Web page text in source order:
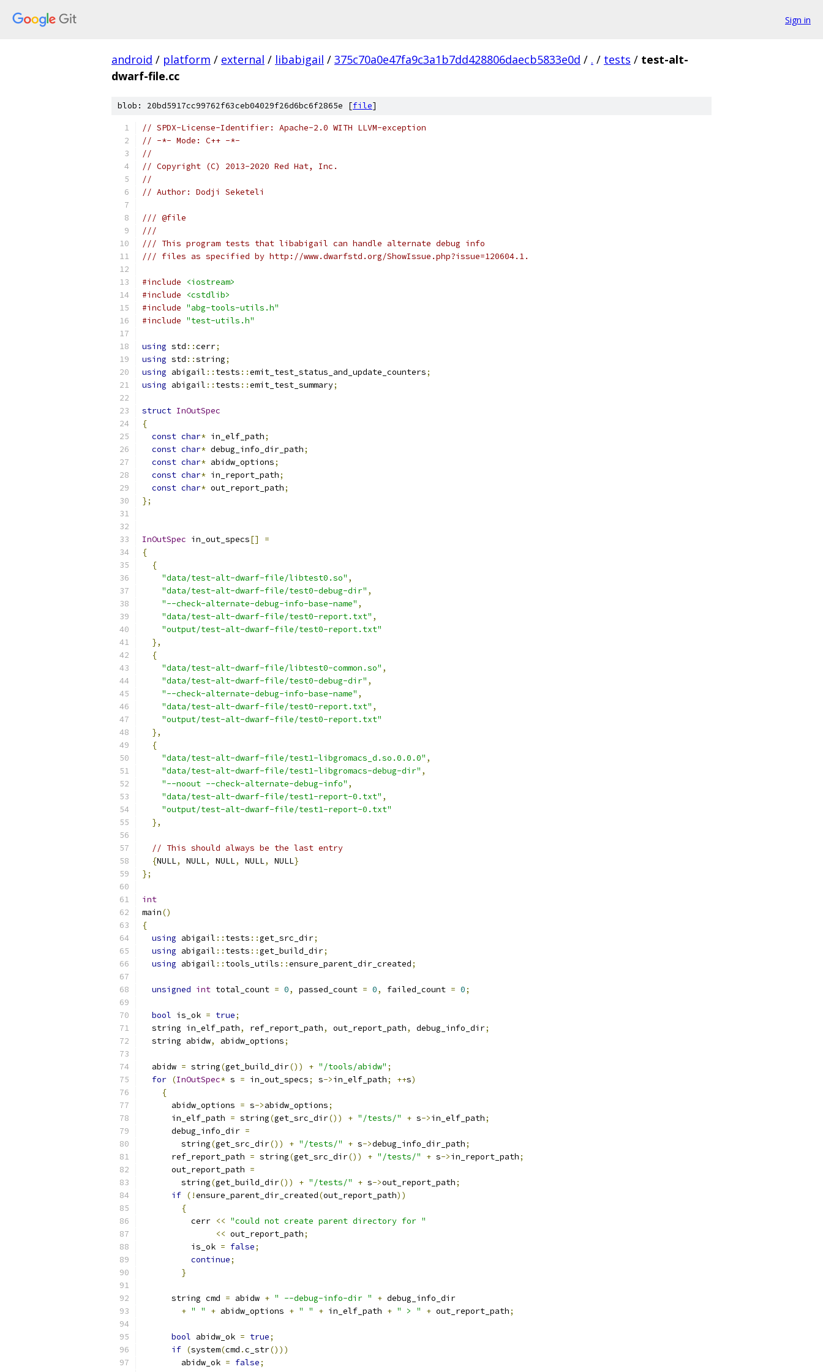
Sign in
android / platform / external / libabigail / 375c70a0e47fa9c3a1b7dd428806daecb5833e0d / . / tests / test-alt-
dwarf-file.cc
blob: 20bd5917cc99762f63ceb04029f26d6bc6f2865e [file]
// SPDX-License-Identifier: Apache-2.0 WITH LLVM-exception
// -*- Mode: C++ -*-
//
// Copyright (C) 2013-2020 Red Hat, Inc.
//
// Author: Dodji Seketeli
/// @file
///
/// This program tests that libabigail can handle alternate debug info
/// files as specified by http://www.dwarfstd.org/ShowIssue.php?issue=120604.1.
#include
<iostream>
#include
<cstdlib>
#include "abg-tools-utils.h"
#include "test-utils.h"
using std ::cerr;
using std ::string;
using abigail :: tests ::emit_test_status_and_update_counters;
using abigail :: tests ::emit_test_summary;
struct InOutSpec
{
const char* in_elf_path;
const char* debug_info_dir_path;
const char* abidw_options;
const char* in_report_path;
const char* out_report_path;
};
InOutSpec in_out_specs[]
=
{
{
"data/test-alt-dwarf-file/libtest0.so" ,
"data/test-alt-dwarf-file/test0-debug-dir" ,
"--check-alternate-debug-info-base-name" ,
"data/test-alt-dwarf-file/test0-report.txt" ,
"output/test-alt-dwarf-file/test0-report.txt"
},
{
"data/test-alt-dwarf-file/libtest0-common.so" ,
"data/test-alt-dwarf-file/test0-debug-dir" ,
"--check-alternate-debug-info-base-name" ,
"data/test-alt-dwarf-file/test0-report.txt" ,
"output/test-alt-dwarf-file/test0-report.txt"
},
{
"data/test-alt-dwarf-file/test1-libgromacs_d.so.0.0.0" ,
"data/test-alt-dwarf-file/test1-libgromacs-debug-dir" ,
"--noout --check-alternate-debug-info" ,
"data/test-alt-dwarf-file/test1-report-0.txt" ,
"output/test-alt-dwarf-file/test1-report-0.txt"
},
// This should always be the last entry
{NULL, NULL, NULL, NULL, NULL}
};
int
main()
{
using abigail :: tests ::get_src_dir;
using abigail :: tests ::get_build_dir;
using abigail :: tools_utils ::ensure_parent_dir_created;
unsigned int total_count = 0, passed_count = 0, failed_count = 0;
bool is_ok = true;
  string in_elf_path
, ref_report_path, out_report_path, debug_info_dir;
  string abidw
, abidw_options;
  abidw
= string(get_build_dir()) + "/tools/abidw" ;
for (InOutSpec* s = in_out_specs; s->in_elf_path; ++s)
{
      abidw_options
= s->abidw_options;
      in_elf_path
= string(get_src_dir()) + "/tests/" + s->in_elf_path;
      debug_info_dir
=
	string
(get_src_dir()) + "/tests/" + s->debug_info_dir_path;
      ref_report_path
= string(get_src_dir()) + "/tests/" + s->in_report_path;
      out_report_path
=
	string
(get_build_dir()) + "/tests/" + s->out_report_path;
if (!ensure_parent_dir_created(out_report_path))
{
	  cerr
<< "could not create parent directory for "
<< out_report_path;
	  is_ok
= false;
continue;
}
      string cmd
= abidw + " --debug-info-dir " + debug_info_dir
+ " " + abidw_options + " " + in_elf_path + " > " + out_report_path;
bool abidw_ok = true;
if (system(cmd .c_str()))
	abidw_ok
= false;